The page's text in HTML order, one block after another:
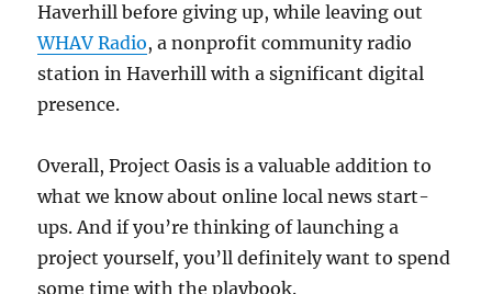
Haverhill before giving up, while leaving out
WHAV Radio, a nonprofit community radio
station in Haverhill with a significant digital
presence.
Overall, Project Oasis is a valuable addition to
what we know about online local news start-
ups. And if you’re thinking of launching a
project yourself, you’ll definitely want to spend
some time with the playbook.